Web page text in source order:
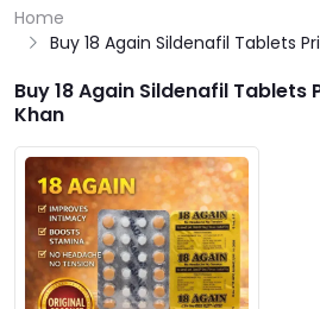
Home
Buy 18 Again Sildenafil Tablets
Buy 18 Again Sildenafil Tablets
Khan